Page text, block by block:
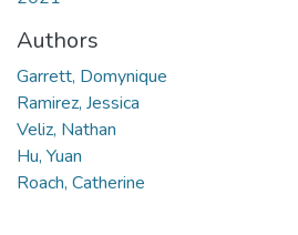
Authors
Garrett, Domynique
Ramirez, Jessica
Veliz, Nathan
Hu, Yuan
Roach, Catherine